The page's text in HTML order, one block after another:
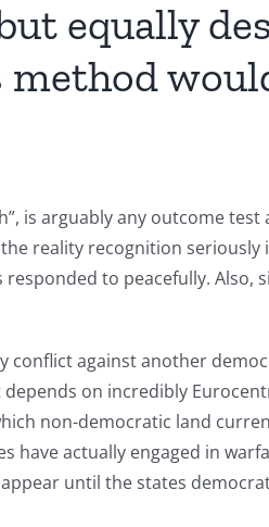
equally
is arguably any outcome
reality recognition seriously
to peacefully. Also,
conflict against another
on incredibly
non-democratic land
actually engaged in
until the states